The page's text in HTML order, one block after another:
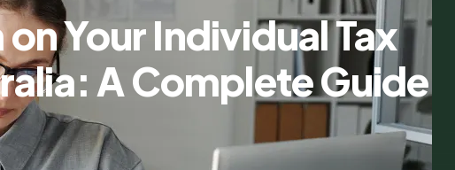
Your Individual Tax
A Complete Guide